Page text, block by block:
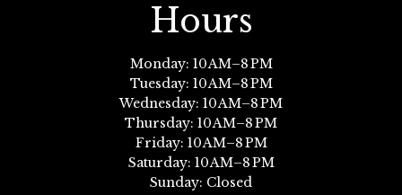
Hours
Monday: 10 AM–8 PM
Tuesday: 10 AM–8 PM
Wednesday: 10 AM–8 PM
Thursday: 10 AM–8 PM
Friday: 10 AM–8 PM
Saturday: 10 AM–8 PM
Sunday: Closed